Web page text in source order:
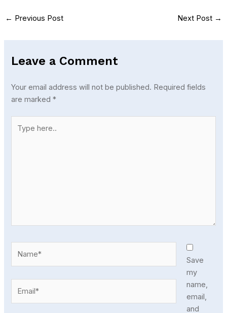
← Previous Post Next Post →
Leave a Comment
Your email address will not be published. Required fields
are marked*
here..
Save
my
name,
email,
and